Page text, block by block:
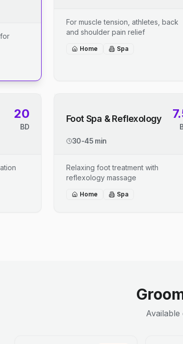
For muscle tension, athletes, back
and shoulder pain relief
Home Spa
20
BD
Foot Spa & Reflexology
30-45 min
Relaxing foot treatment with
reflexology massage
Home Spa